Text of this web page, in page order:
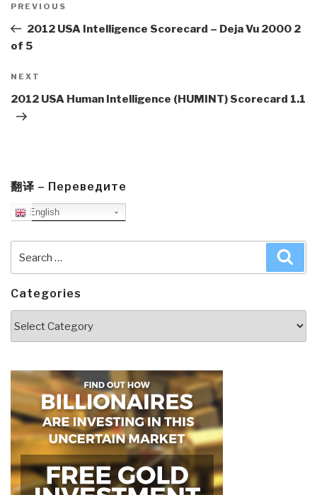
navigation
Previous
Post
PREVIOUS
2012 USA Intelligence Scorecard – Deja Vu 2000 2
of 5
Next
Post
NEXT
2012 USA Human Intelligence (HUMINT) Scorecard 1.1
翻译 – Переведите
English
for:
Categories